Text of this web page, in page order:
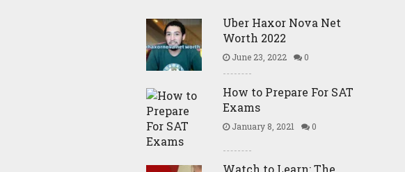
Uber Haxor Nova Net
Worth 2022
June 23, 2022 0
How to Prepare For SAT
Exams
January 8, 2021 0
Watch to Learn: The